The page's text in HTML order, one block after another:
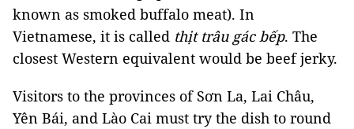
known as smoked buffalo meat). In
Vietnamese, it is called thịt trâu gác bếp. The
closest Western equivalent would be beef jerky.
Visitors to the provinces of Sơn La, Lai Châu,
Yên Bái, and Lào Cai must try the dish to round